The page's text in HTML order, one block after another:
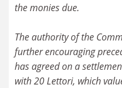
the monies due.
The authority of the
further encouraging
has agreed on a
with 20 Lettori, which